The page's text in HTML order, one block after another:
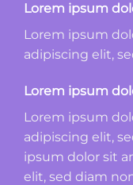
Lorem ipsum
Lorem ipsum
adipiscing elit,
Lorem ipsum
Lorem ipsum
adipiscing elit,
ipsum dolor sit
elit, sed diam